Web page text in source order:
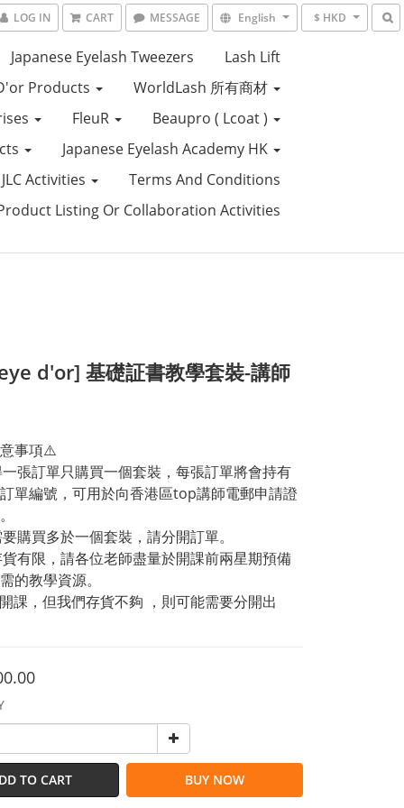
LOG IN CART MESSAGE English $ HKD
Japanese Eyelash Tweezers
Lash Lift
Products
WorldLash 所有商材
FleuR
Beaupro ( Lcoat )
Japanese Eyelash Academy HK
JLC Activities
Terms And Conditions
Listing Or Collaboration Activities
d'or] 基礎証書教學套裝-講師
事項⚠️
張訂單只購買一個套裝，每張訂單將會持有
單編號，可用於向香港區top講師電郵申請證
購買多於一個套裝，請分開訂單。
有限，請各位老師盡量於開課前兩星期預備
的教學資源。
課，但我們存貨不夠 ，則可能需要分開出
TO CART BUY NOW